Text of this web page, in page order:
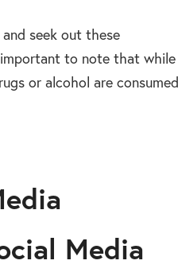
seek out these
important to note that while
or alcohol are consumed
Media